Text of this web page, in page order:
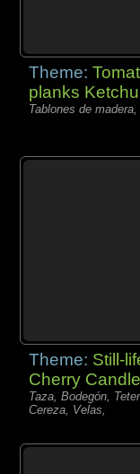
Theme:
planks
Tablones de
Theme: Still-
Cherry
Taza, Bodegón,
Cereza, Velas,